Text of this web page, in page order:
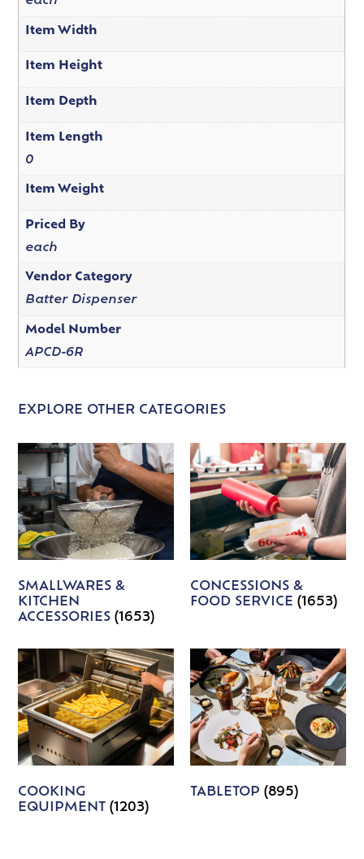
Item Width
Item Height
Item Depth
Item Length
0
Item Weight
Priced By
each
Vendor Category
Batter Dispenser
Model Number
APCD-6R
EXPLORE OTHER CATEGORIES
SMALLWARES &
KITCHEN
ACCESSORIES(1653)
CONCESSIONS &
FOOD SERVICE (1653)
COOKING
EQUIPMENT(1203)
TABLETOP (895)